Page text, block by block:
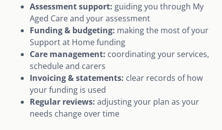
Assessment support: guiding you through My
Aged Care and your assessment
Funding & budgeting: making the most of your
Support at Home funding
Care management: coordinating your services,
schedule and carers
Invoicing & statements: clear records of how
your funding is used
Regular reviews: adjusting your plan as your
needs change over time